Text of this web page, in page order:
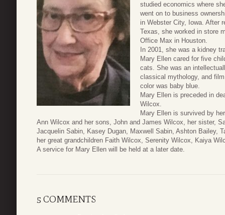
studied economics where
went on to business
in Webster City, Iowa. After
Texas, she worked in store
Office Max in Houston.
In 2001, she was a kidney
Mary Ellen cared for five
cats. She was an
classical mythology, and
color was baby blue.
Mary Ellen is preceded in
Wilcox.
Mary Ellen is survived by
Ann Wilcox and her sons, John and James Wilcox, her sister,
Jacquelin Sabin, Kasey Dugan, Maxwell Sabin, Ashton Bailey,
her great grandchildren Faith Wilcox, Serenity Wilcox, Kaiya
A service for Mary Ellen will be held at a later date.
5 COMMENTS